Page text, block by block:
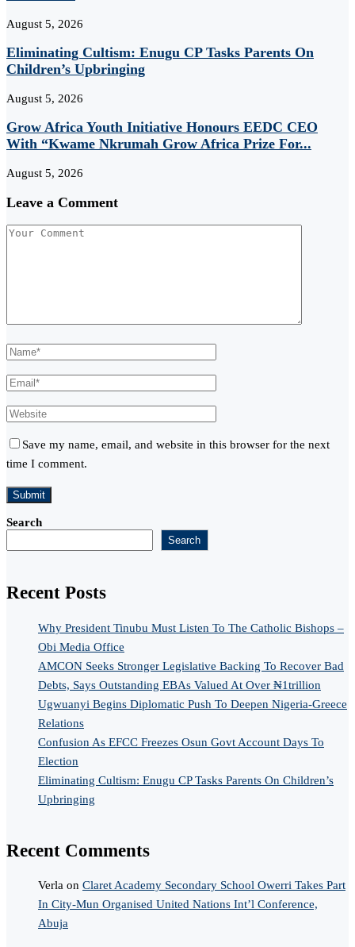
August 5, 2026
Eliminating Cultism: Enugu CP Tasks Parents On
Children’s Upbringing
August 5, 2026
Grow Africa Youth Initiative Honours EEDC CEO
With “Kwame Nkrumah Grow Africa Prize For...
August 5, 2026
Leave a Comment
Save my name, email, and website in this browser for the next
time I comment.
Search
Search
Recent Posts
Why President Tinubu Must Listen To The Catholic Bishops –
Obi Media Office
AMCON Seeks Stronger Legislative Backing To Recover Bad
Debts, Says Outstanding EBAs Valued At Over ₦1trillion
Ugwuanyi Begins Diplomatic Push To Deepen Nigeria-Greece
Relations
Confusion As EFCC Freezes Osun Govt Account Days To
Election
Eliminating Cultism: Enugu CP Tasks Parents On Children’s
Upbringing
Recent Comments
Verla on Claret Academy Secondary School Owerri Takes Part
In City-Mun Organised United Nations Int’l Conference,
Abuja